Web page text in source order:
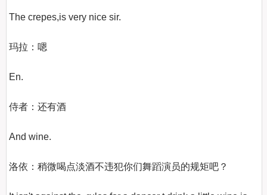
The crepes,is very nice sir.
玛拉：嗯
En.
侍者：还有酒
And wine.
洛依：稍微喝点淡酒不违犯你们舞蹈演员的规矩吧？